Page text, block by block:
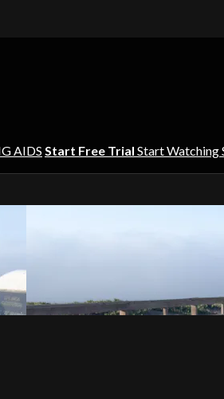
AIDS Start Free Trial Start Watching